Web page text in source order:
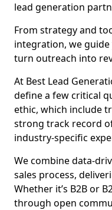
lead generation
From strategy and
integration, we
turn outreach into
At Best Lead
define a few critical
ethic, which include
strong track record
industry-specific
We combine data-
sales process,
Whether it’s B2B or
through open